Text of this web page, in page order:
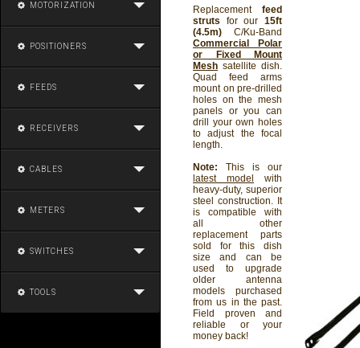
MOTORIZATION
POSITIONERS
FEEDS
RECEIVERS
CABLES
METERS
SWITCHES
TOOLS
Replacement feed
struts for our 15ft
(4.5m) C/Ku-Band
Commercial Polar
or Fixed Mount
Mesh satellite dish.
Quad feed arms
mount on pre-drilled
holes on the mesh
panels or you can
drill your own holes
to adjust the focal
length.
Note: This is our
latest model
with
heavy-duty, superior
steel construction. It
is compatible with
all other
replacement parts
sold for this dish
size and can be
used to upgrade
older antenna
models purchased
from us in the past.
Field proven and
reliable or your
money back!